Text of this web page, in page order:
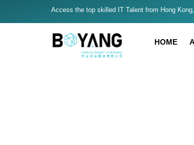
Access the top skilled IT Talent from Hong
HOME